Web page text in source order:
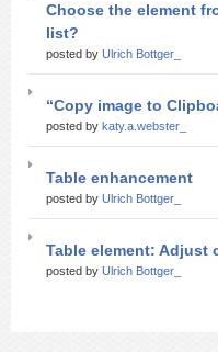
Choose the element
list?
posted by Ulrich Bottger_
“Copy image to
posted by katy.a.webster_
Table enhancement
posted by Ulrich Bottger_
Table element: Adjust
posted by Ulrich Bottger_